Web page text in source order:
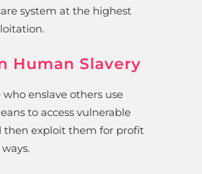
system at the highest
Human Slavery
who enslave others use
to access vulnerable
then exploit them for profit